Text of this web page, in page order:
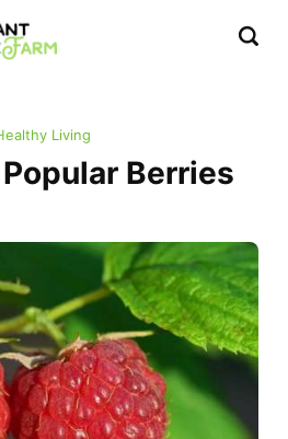
Living
Berries